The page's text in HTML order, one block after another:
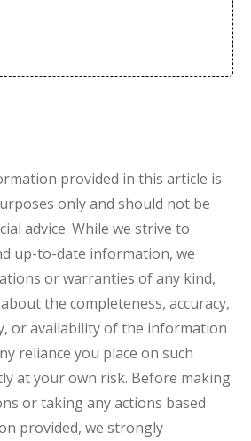
provided in this article is
only and should not be
advice. While we strive to
up-to-date information, we
or warranties of any kind,
the completeness, accuracy,
or availability of the information
reliance you place on such
at your own risk. Before making
or taking any actions based
provided, we strongly